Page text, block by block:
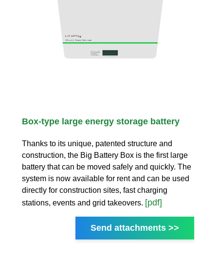
Box-type large energy storage battery
Thanks to its unique, patented structure and
construction, the Big Battery Box is the first large
battery that can be moved safely and quickly. The
system is now available for rent and can be used
directly for construction sites, fast charging
stations, events and grid takeovers. [pdf]
Send attachments >>